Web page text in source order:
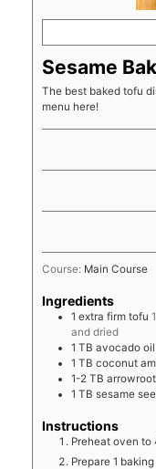
Sesame
The best baked tofu
menu here!
Course: Main Course
Ingredients
1 extra firm tofu
and dried
1 TB avocado oil
1 TB coconut
1-2 TB
1 TB sesame
Instructions
Preheat oven to
Prepare 1